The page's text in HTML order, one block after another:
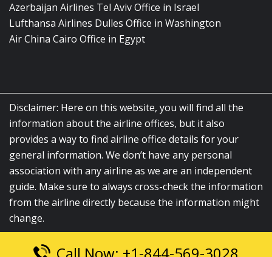
Azerbaijan Airlines Tel Aviv Office in Israel
Lufthansa Airlines Dulles Office in Washington
Air China Cairo Office in Egypt
Disclaimer: Here on this website, you will find all the
information about the airline offices, but it also
provides a way to find airline office details for your
general information. We don’t have any personal
association with any airline as we are an independent
guide. Make sure to always cross-check the information
from the airline directly because the information might
change.
© 2026airlinesofficelocation.com|All Rights Reserved.